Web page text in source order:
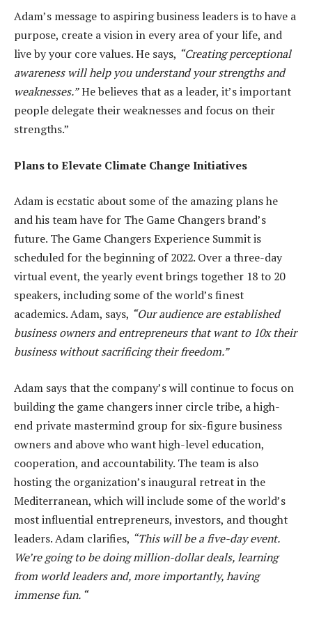
Adam’s message to aspiring business leaders is to have a
purpose, create a vision in every area of your life, and
live by your core values. He says, “Creating perceptional
awareness will help you understand your strengths and
weaknesses.”He believes that as a leader, it’s important
people delegate their weaknesses and focus on their
strengths.”
Plans to Elevate Climate Change Initiatives
Adam is ecstatic about some of the amazing plans he
and his team have for The Game Changers brand’s
future. The Game Changers Experience Summit is
scheduled for the beginning of 2022. Over a three-day
virtual event, the yearly event brings together 18 to 20
speakers, including some of the world’s finest
academics. Adam, says, “Our audience are established
business owners and entrepreneurs that want to 10x their
business without sacrificing their freedom.”
Adam says that the company’s will continue to focus on
building the game changers inner circle tribe, a high-
end private mastermind group for six-figure business
owners and above who want high-level education,
cooperation, and accountability. The team is also
hosting the organization’s inaugural retreat in the
Mediterranean, which will include some of the world’s
most influential entrepreneurs, investors, and thought
leaders. Adam clarifies, “This will be a five-day event.
We’re going to be doing million-dollar deals, learning
from world leaders and, more importantly, having
immense fun. “